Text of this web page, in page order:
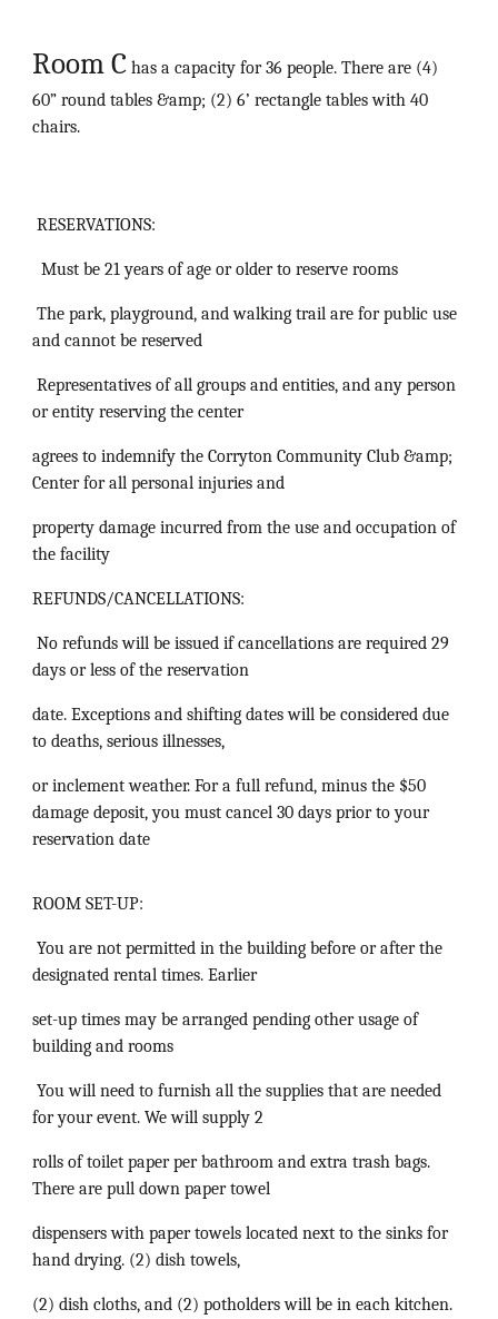
Room C has a capacity for 36 people. There are (4)
60” round tables &amp; (2) 6’ rectangle tables with 40
chairs.
RESERVATIONS:
Must be 21 years of age or older to reserve rooms
The park, playground, and walking trail are for public use
and cannot be reserved
Representatives of all groups and entities, and any person
or entity reserving the center
agrees to indemnify the Corryton Community Club &amp;
Center for all personal injuries and
property damage incurred from the use and occupation of
the facility
REFUNDS/CANCELLATIONS:
No refunds will be issued if cancellations are required 29
days or less of the reservation
date. Exceptions and shifting dates will be considered due
to deaths, serious illnesses,
or inclement weather. For a full refund, minus the $50
damage deposit, you must cancel 30 days prior to your
reservation date
ROOM SET-UP:
You are not permitted in the building before or after the
designated rental times. Earlier
set-up times may be arranged pending other usage of
building and rooms
You will need to furnish all the supplies that are needed
for your event. We will supply 2
rolls of toilet paper per bathroom and extra trash bags.
There are pull down paper towel
dispensers with paper towels located next to the sinks for
hand drying. (2) dish towels,
(2) dish cloths, and (2) potholders will be in each kitchen.